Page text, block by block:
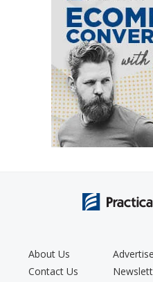
About Us
Contact Us
Advertise